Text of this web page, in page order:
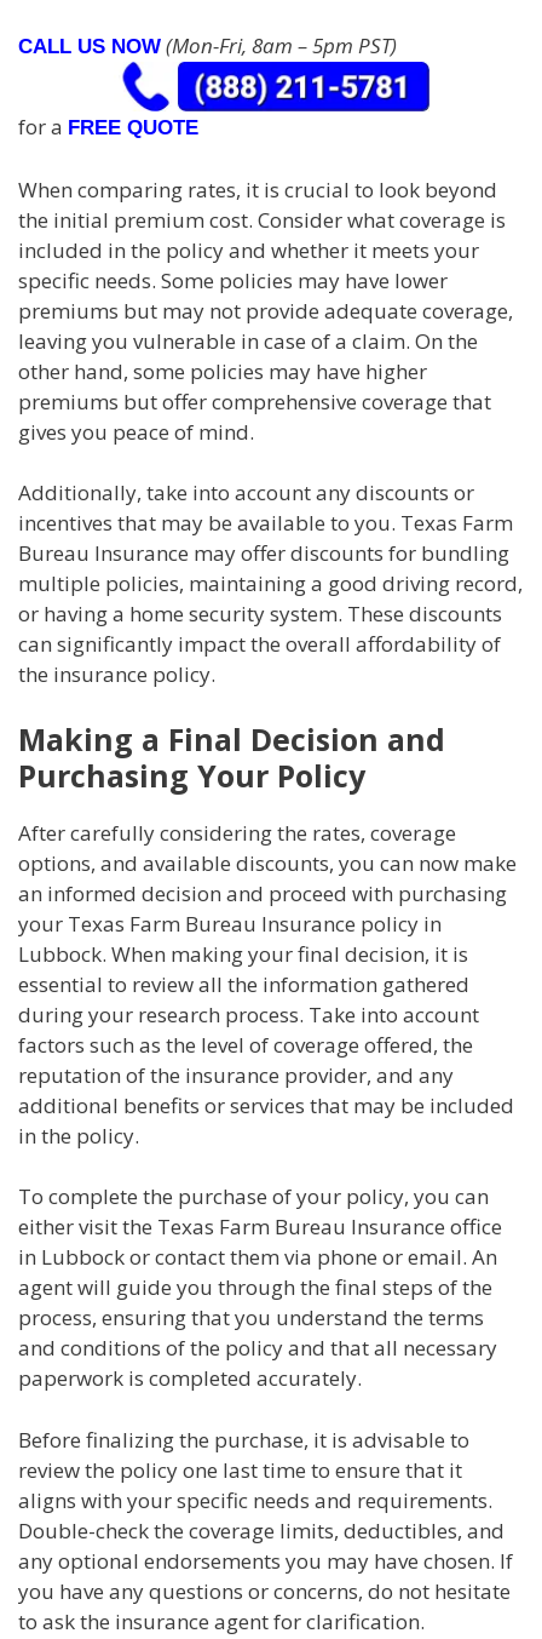
CALL US NOW (Mon-Fri, 8am – 5pm PST)
for a FREE QUOTE
When comparing rates, it is crucial to look beyond
the initial premium cost. Consider what coverage is
included in the policy and whether it meets your
specific needs. Some policies may have lower
premiums but may not provide adequate coverage,
leaving you vulnerable in case of a claim. On the
other hand, some policies may have higher
premiums but offer comprehensive coverage that
gives you peace of mind.
Additionally, take into account any discounts or
incentives that may be available to you. Texas Farm
Bureau Insurance may offer discounts for bundling
multiple policies, maintaining a good driving record,
or having a home security system. These discounts
can significantly impact the overall affordability of
the insurance policy.
Making a Final Decision and
Purchasing Your Policy
After carefully considering the rates, coverage
options, and available discounts, you can now make
an informed decision and proceed with purchasing
your Texas Farm Bureau Insurance policy in
Lubbock. When making your final decision, it is
essential to review all the information gathered
during your research process. Take into account
factors such as the level of coverage offered, the
reputation of the insurance provider, and any
additional benefits or services that may be included
in the policy.
To complete the purchase of your policy, you can
either visit the Texas Farm Bureau Insurance office
in Lubbock or contact them via phone or email. An
agent will guide you through the final steps of the
process, ensuring that you understand the terms
and conditions of the policy and that all necessary
paperwork is completed accurately.
Before finalizing the purchase, it is advisable to
review the policy one last time to ensure that it
aligns with your specific needs and requirements.
Double-check the coverage limits, deductibles, and
any optional endorsements you may have chosen. If
you have any questions or concerns, do not hesitate
to ask the insurance agent for clarification.